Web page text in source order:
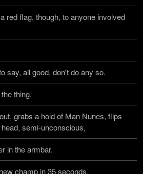
red flag, though, to anyone involved
say, all good, don't do any so.
thing.
grabs a hold of Man Nunes, flips
semi-unconscious,
in the armbar.
champ in 35 seconds.